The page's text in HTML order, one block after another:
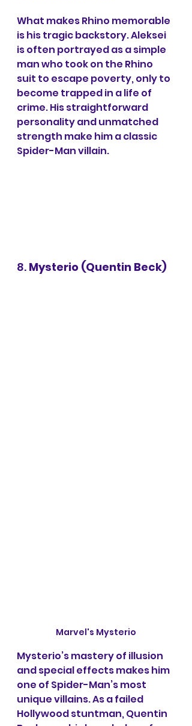
What makes Rhino memorable
is his tragic backstory. Aleksei
is often portrayed as a simple
man who took on the Rhino
suit to escape poverty, only to
become trapped in a life of
crime. His straightforward
personality and unmatched
strength make him a classic
Spider-Man villain.
8. Mysterio (Quentin Beck)
Marvel's Mysterio
Mysterio’s mastery of illusion
and special effects makes him
one of Spider-Man’s most
unique villains. As a failed
Hollywood stuntman, Quentin